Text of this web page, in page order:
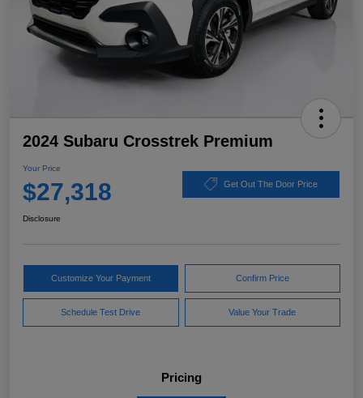
2024 Subaru Crosstrek Premium
Your Price
$27,318 Get Out The Door Price
Disclosure
Customize Your Payment Confirm Price
Schedule Test Drive Value Your Trade
Pricing